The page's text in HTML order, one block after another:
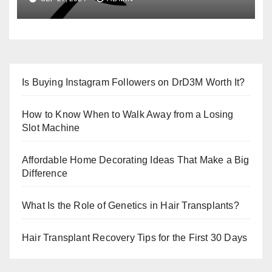
Is Buying Instagram Followers on DrD3M Worth It?
How to Know When to Walk Away from a Losing
Slot Machine
Affordable Home Decorating Ideas That Make a Big
Difference
What Is the Role of Genetics in Hair Transplants?
Hair Transplant Recovery Tips for the First 30 Days